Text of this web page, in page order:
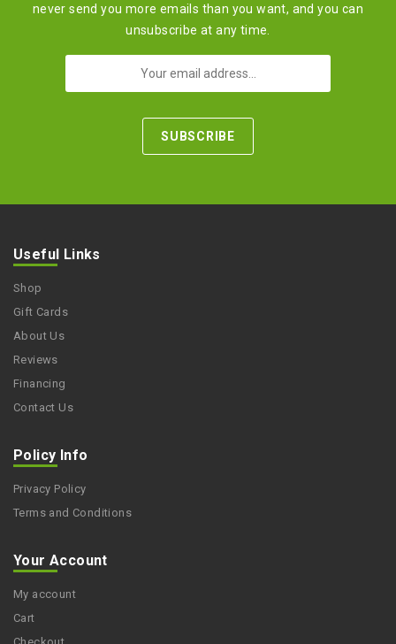
never send you more emails than you want, and you can
unsubscribe at any time.
Useful Links
Shop
Gift Cards
About Us
Reviews
Financing
Contact Us
Policy Info
Privacy Policy
Terms and Conditions
Your Account
My account
Cart